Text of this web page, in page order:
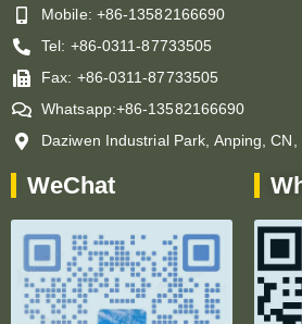
Mobile: +86-13582166690
Tel: +86-0311-87733505
Fax: +86-0311-87733505
Whatsapp:+86-13582166690
Daziwen Industrial Park, Anping, CN,
WeChat